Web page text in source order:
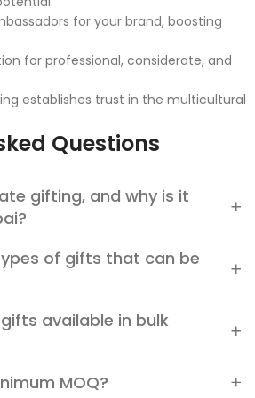
for your brand, boosting
for professional, considerate, and
establishes trust in the multicultural
Questions
gifting, and why is it
act of presenting branded or
customers, staff, or business
teams while respecting cultural
gifting.
of gifts that can be
items and stationery to
products, may be customized with
with Dubai clients.
available in bulk
big bulk orders with standard
MOQ?